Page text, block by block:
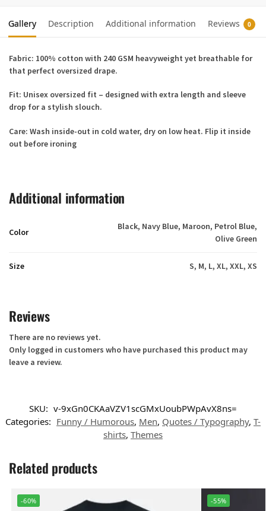
Gallery Description Additional information Reviews 0
Fabric: 100% cotton with 240 GSM heavyweight yet breathable for
that perfect oversized drape.
Fit: Unisex oversized fit – designed with extra length and sleeve
drop for a stylish slouch.
Care: Wash inside-out in cold water, dry on low heat. Flip it inside
out before ironing
Additional information
Color
Black, Navy Blue, Maroon, Petrol Blue,
Olive Green
Size S, M, L, XL, XXL, XS
Reviews
There are no reviews yet.
Only logged in customers who have purchased this product may
leave a review.
SKU: v-9xGn0CKAaVZV1scGMxUoubPWpAvX8ns=
Categories: Funny / Humorous, Men, Quotes / Typography, T-
shirts, Themes
Related products
-60% -55%